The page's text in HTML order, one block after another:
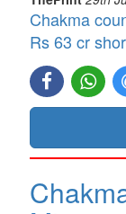
Chakma
Rs 63 cr